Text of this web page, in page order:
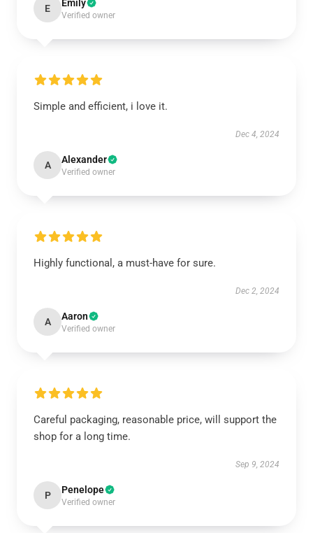
E Emily
Verified owner
Simple and efficient, i love it.
Dec 4, 2024
A Alexander
Verified owner
Highly functional, a must-have for sure.
Dec 2, 2024
A Aaron
Verified owner
Careful packaging, reasonable price, will support the
shop for a long time.
Sep 9, 2024
P Penelope
Verified owner